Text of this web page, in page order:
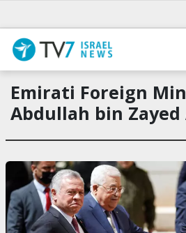
Emirati Foreign
Abdullah bin Zayed